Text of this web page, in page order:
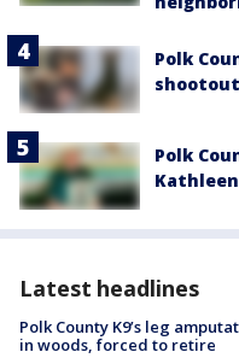
Polk
Polk
Latest headlines
Polk County K9’s leg
in woods, forced to retire